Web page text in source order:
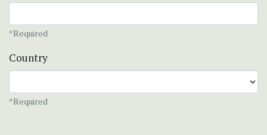
*Required
Country
*Required